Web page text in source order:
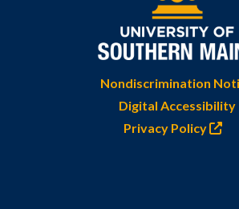
Nondiscrimination
Digital Accessibility
Privacy Policy